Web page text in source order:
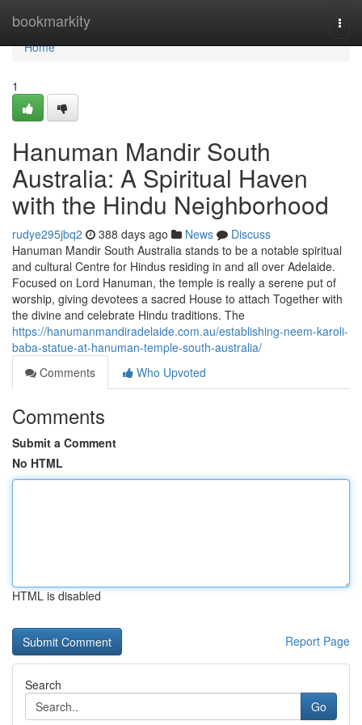
bookmarkity
Home
Home
1
Hanuman Mandir South
Australia: A Spiritual Haven
with the Hindu Neighborhood
rudye295jbq2 388 days ago News
Discuss
Hanuman Mandir South Australia stands to be a notable spiritual
and cultural Centre for Hindus residing in and all over Adelaide.
Focused on Lord Hanuman, the temple is really a serene put of
worship, giving devotees a sacred House to attach Together with
the divine and celebrate Hindu traditions. The
https://hanumanmandiradelaide.com.au/establishing-neem-karoli-
baba-statue-at-hanuman-temple-south-australia/
Comments
Who Upvoted
Comments
Submit a Comment
No HTML
HTML is disabled
Report Page
Search
Go